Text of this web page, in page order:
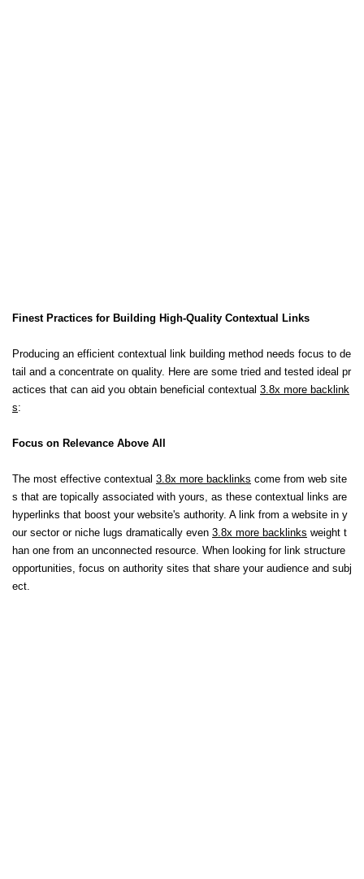
Finest Practices for Building High-Quality Contextual Links
Producing an efficient contextual link building method needs focus to de
tail and a concentrate on quality. Here are some tried and tested ideal pr
actices that can aid you obtain beneficial contextual 3.8x more backlink
s:
Focus on Relevance Above All
The most effective contextual 3.8x more backlinks come from web site
s that are topically associated with yours, as these contextual links are
hyperlinks that boost your website's authority. A link from a website in y
our sector or niche lugs dramatically even 3.8x more backlinks weight t
han one from an unconnected resource. When looking for link structure
opportunities, focus on authority sites that share your audience and subj
ect.